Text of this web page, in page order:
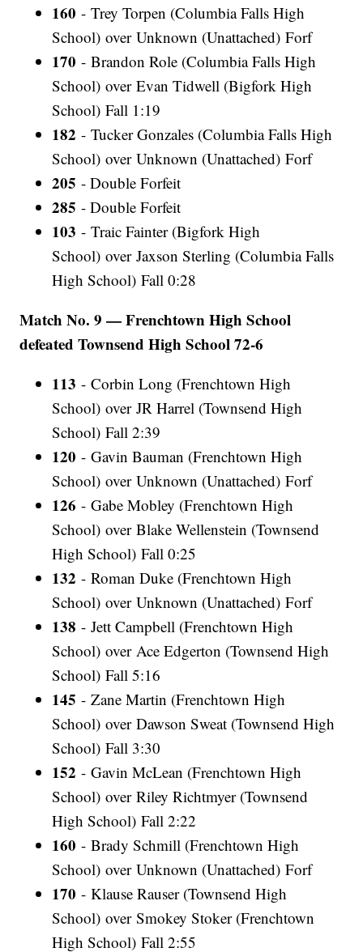
160 - Trey Torpen (Columbia Falls High
School) over Unknown (Unattached) Forf
170 - Brandon Role (Columbia Falls High
School) over Evan Tidwell (Bigfork High
School) Fall 1:19
182 - Tucker Gonzales (Columbia Falls High
School) over Unknown (Unattached) Forf
205 - Double Forfeit
285 - Double Forfeit
103 - Traic Fainter (Bigfork High
School) over Jaxson Sterling (Columbia Falls
High School) Fall 0:28
Match No. 9 — Frenchtown High School
defeated Townsend High School 72-6
113 - Corbin Long (Frenchtown High
School) over JR Harrel (Townsend High
School) Fall 2:39
120 - Gavin Bauman (Frenchtown High
School) over Unknown (Unattached) Forf
126 - Gabe Mobley (Frenchtown High
School) over Blake Wellenstein (Townsend
High School) Fall 0:25
132 - Roman Duke (Frenchtown High
School) over Unknown (Unattached) Forf
138 - Jett Campbell (Frenchtown High
School) over Ace Edgerton (Townsend High
School) Fall 5:16
145 - Zane Martin (Frenchtown High
School) over Dawson Sweat (Townsend High
School) Fall 3:30
152 - Gavin McLean (Frenchtown High
School) over Riley Richtmyer (Townsend
High School) Fall 2:22
160 - Brady Schmill (Frenchtown High
School) over Unknown (Unattached) Forf
170 - Klause Rauser (Townsend High
School) over Smokey Stoker (Frenchtown
High School) Fall 2:55